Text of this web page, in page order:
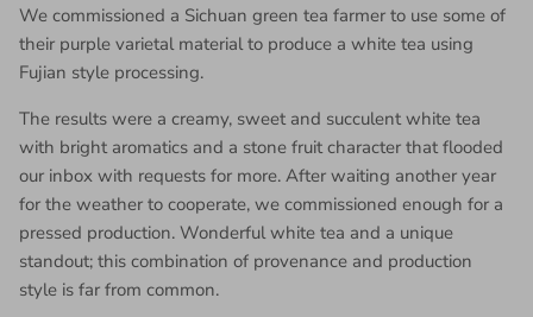
We commissioned a Sichuan green tea farmer to use some of
their purple varietal material to produce a white tea using
Fujian style processing.
The results were a creamy, sweet and succulent white tea
with bright aromatics and a stone fruit character that flooded
our inbox with requests for more. After waiting another year
for the weather to cooperate, we commissioned enough for a
pressed production. Wonderful white tea and a unique
standout; this combination of provenance and production
style is far from common.